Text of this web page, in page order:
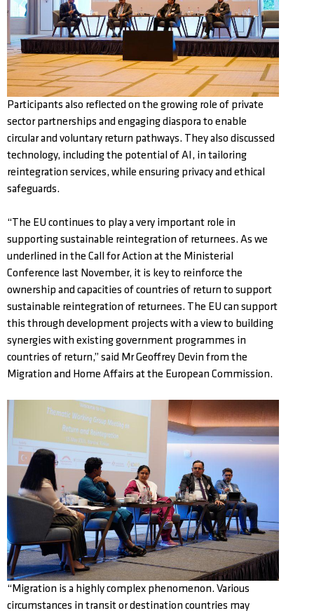
Participants also reflected on the growing role of private
sector partnerships and engaging diaspora to enable
circular and voluntary return pathways. They also discussed
technology, including the potential of AI, in tailoring
reintegration services, while ensuring privacy and ethical
safeguards.
“The EU continues to play a very important role in
supporting sustainable reintegration of returnees. As we
underlined in the Call for Action at the Ministerial
Conference last November, it is key to reinforce the
ownership and capacities of countries of return to support
sustainable reintegration of returnees. The EU can support
this through development projects with a view to building
synergies with existing government programmes in
countries of return,” said Mr Geoffrey Devin from the
Migration and Home Affairs at the European Commission.
“Migration is a highly complex phenomenon. Various
circumstances in transit or destination countries may